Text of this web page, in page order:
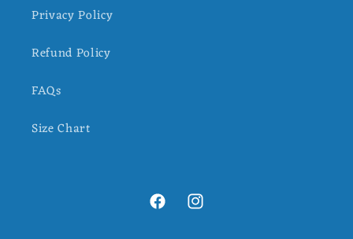
Privacy Policy
Refund Policy
FAQs
Size Chart
FacebookInstagram